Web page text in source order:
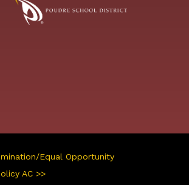
Equal Opportunity
AC >>